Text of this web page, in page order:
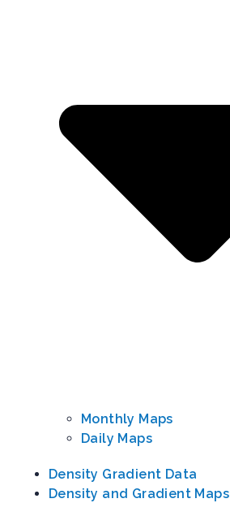
Monthly Maps
Daily Maps
Density Gradient Data
Density and Gradient Maps